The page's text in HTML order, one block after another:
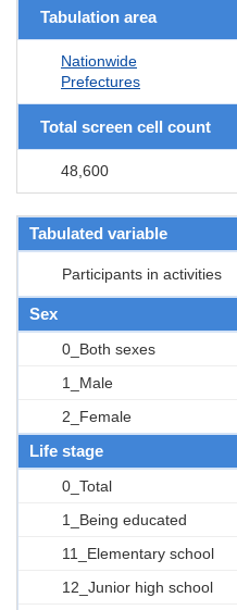
Tabulation area
Nationwide
Prefectures
Total screen cell count
48,600
Tabulated variable
Participants in activities
Sex
0_Both sexes
1_Male
2_Female
Life stage
0_Total
1_Being educated
11_Elementary school
12_Junior high school